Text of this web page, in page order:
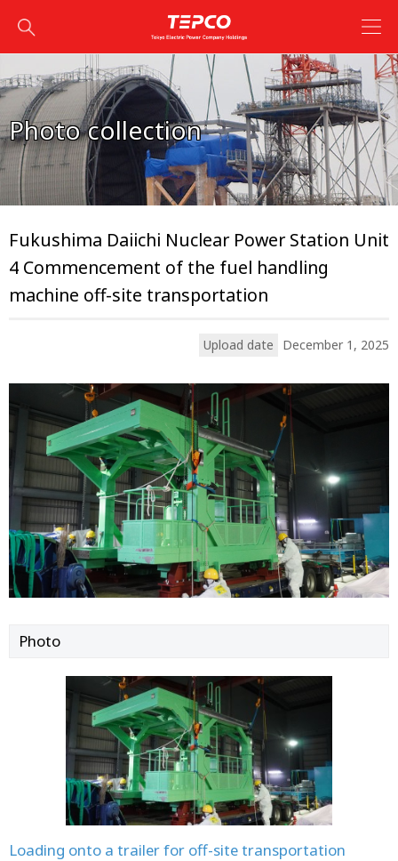
Photo collection
Fukushima Daiichi Nuclear Power Station Unit
4 Commencement of the fuel handling
machine off-site transportation
Upload date December 1, 2025
Photo
Loading onto a trailer for off-site transportation